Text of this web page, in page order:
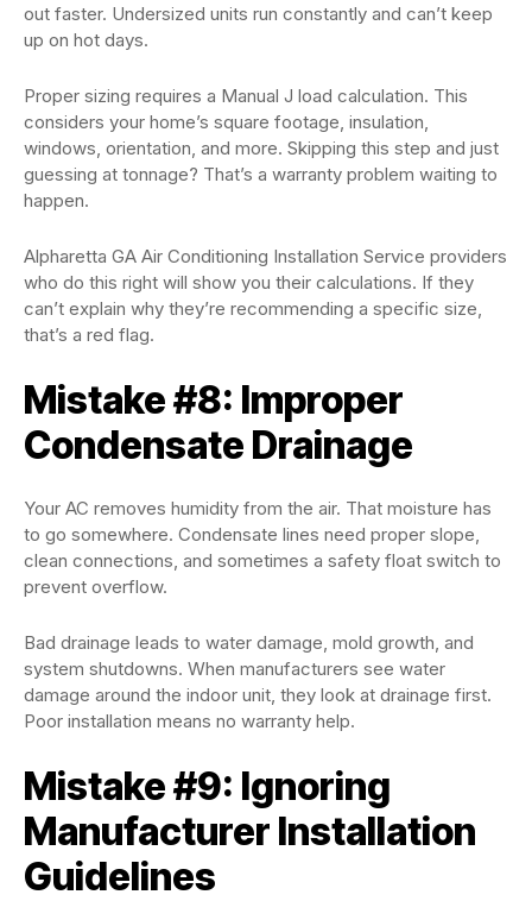
out faster. Undersized units run constantly and can’t keep
up on hot days.
Proper sizing requires a Manual J load calculation. This
considers your home’s square footage, insulation,
windows, orientation, and more. Skipping this step and just
guessing at tonnage? That’s a warranty problem waiting to
happen.
Alpharetta GA Air Conditioning Installation Service providers
who do this right will show you their calculations. If they
can’t explain why they’re recommending a specific size,
that’s a red flag.
Mistake #8: Improper
Condensate Drainage
Your AC removes humidity from the air. That moisture has
to go somewhere. Condensate lines need proper slope,
clean connections, and sometimes a safety float switch to
prevent overflow.
Bad drainage leads to water damage, mold growth, and
system shutdowns. When manufacturers see water
damage around the indoor unit, they look at drainage first.
Poor installation means no warranty help.
Mistake #9: Ignoring
Manufacturer Installation
Guidelines